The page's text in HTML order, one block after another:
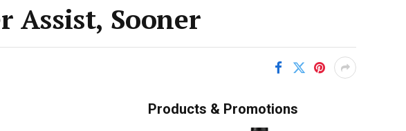
Assist, Sooner
Products & Promotions